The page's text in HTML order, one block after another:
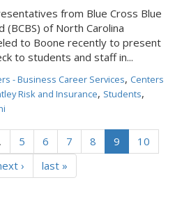
from Blue Cross Blue
(BCBS) of North Carolina
to Boone recently to present
to students and staff in...
- Business Career Services, Centers
Risk and Insurance, Students,
5 6 7 8 9
10
› last »